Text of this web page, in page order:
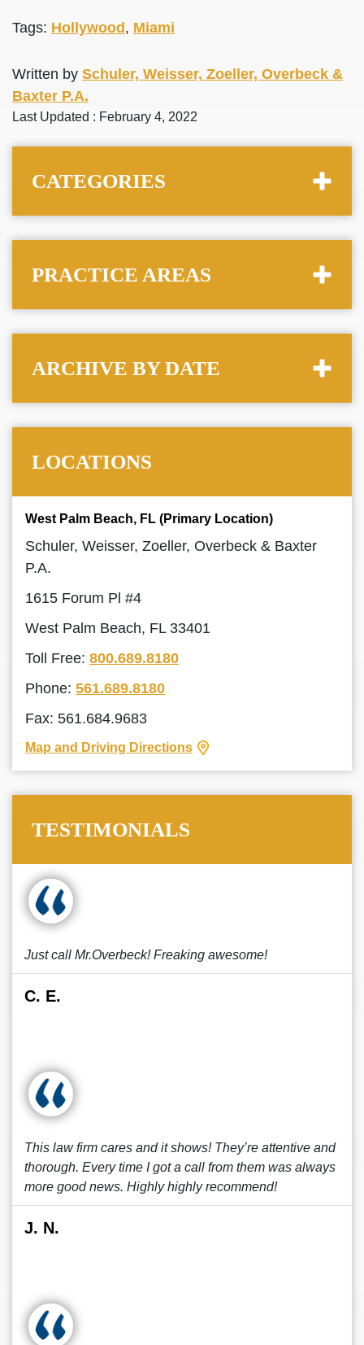
Tags: Hollywood , Miami
Written by Schuler, Weisser, Zoeller, Overbeck &
Baxter P.A.
Last Updated : February 4, 2022
CATEGORIES
PRACTICE AREAS
ARCHIVE BY DATE
LOCATIONS
West Palm Beach, FL (Primary Location)
Schuler, Weisser, Zoeller, Overbeck & Baxter
P.A.
1615 Forum Pl #4
West Palm Beach, FL 33401
Toll Free: 800.689.8180
Phone: 561.689.8180
Fax: 561.684.9683
Map and Driving Directions
TESTIMONIALS
Just call Mr.Overbeck! Freaking awesome!
C. E.
This law firm cares and it shows! They’re attentive and
thorough. Every time I got a call from them was always
more good news. Highly highly recommend!
J. N.